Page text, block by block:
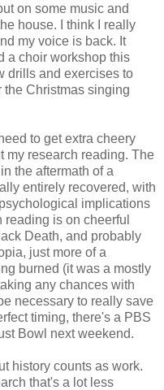
on some music and
house. I think I really
my voice is back. It
a choir workshop this
drills and exercises to
the Christmas singing
to get extra cheery
my research reading. The
the aftermath of a
entirely recovered, with
implications
is on cheerful
Death, and probably
just more of a
burned (it was a mostly
any chances with
necessary to really save
timing, there's a PBS
Bowl next weekend.
history counts as work.
that's a lot less